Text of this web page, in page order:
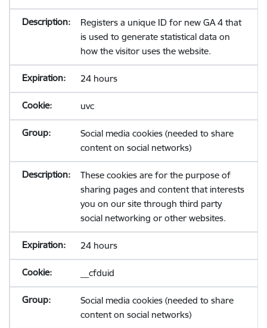
Registers a unique ID for new GA 4 that
is used to generate statistical data on
how the visitor uses the website.
24 hours
uvc
Social media cookies (needed to share
content on social networks)
These cookies are for the purpose of
sharing pages and content that interests
you on our site through third party
social networking or other websites.
24 hours
__cfduid
Social media cookies (needed to share
content on social networks)